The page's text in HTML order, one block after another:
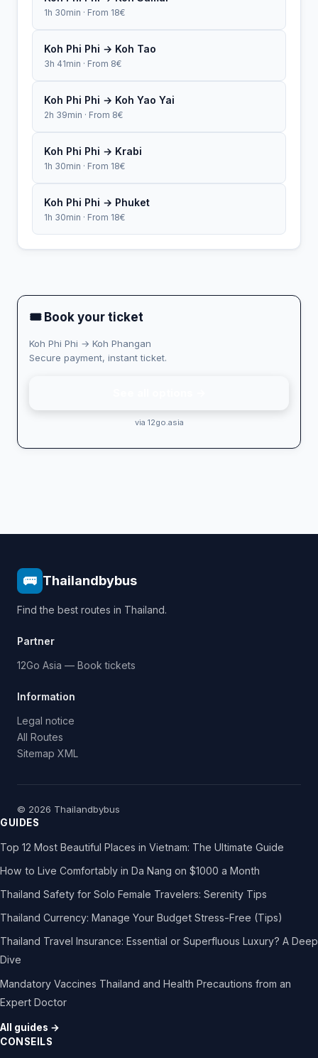
1h 30min · From 18€
Koh Phi Phi → Koh Tao
3h 41min · From 8€
Koh Phi Phi → Koh Yao Yai
2h 39min · From 8€
Koh Phi Phi → Krabi
1h 30min · From 18€
Koh Phi Phi → Phuket
1h 30min · From 18€
🎟 Book your ticket
Koh Phi Phi → Koh Phangan
Secure payment, instant ticket.
via 12go.asia
🚌 Thailandbybus
Find the best routes in Thailand.
Partner
12Go Asia — Book tickets
Information
Legal notice
All Routes
Sitemap XML
© 2026 Thailandbybus
GUIDES
Top 12 Most Beautiful Places in Vietnam: The Ultimate Guide
How to Live Comfortably in Da Nang on $1000 a Month
Thailand Safety for Solo Female Travelers: Serenity Tips
Thailand Currency: Manage Your Budget Stress-Free (Tips)
Thailand Travel Insurance: Essential or Superfluous Luxury? A Deep
Dive
Mandatory Vaccines Thailand and Health Precautions from an
Expert Doctor
All guides →
CONSEILS